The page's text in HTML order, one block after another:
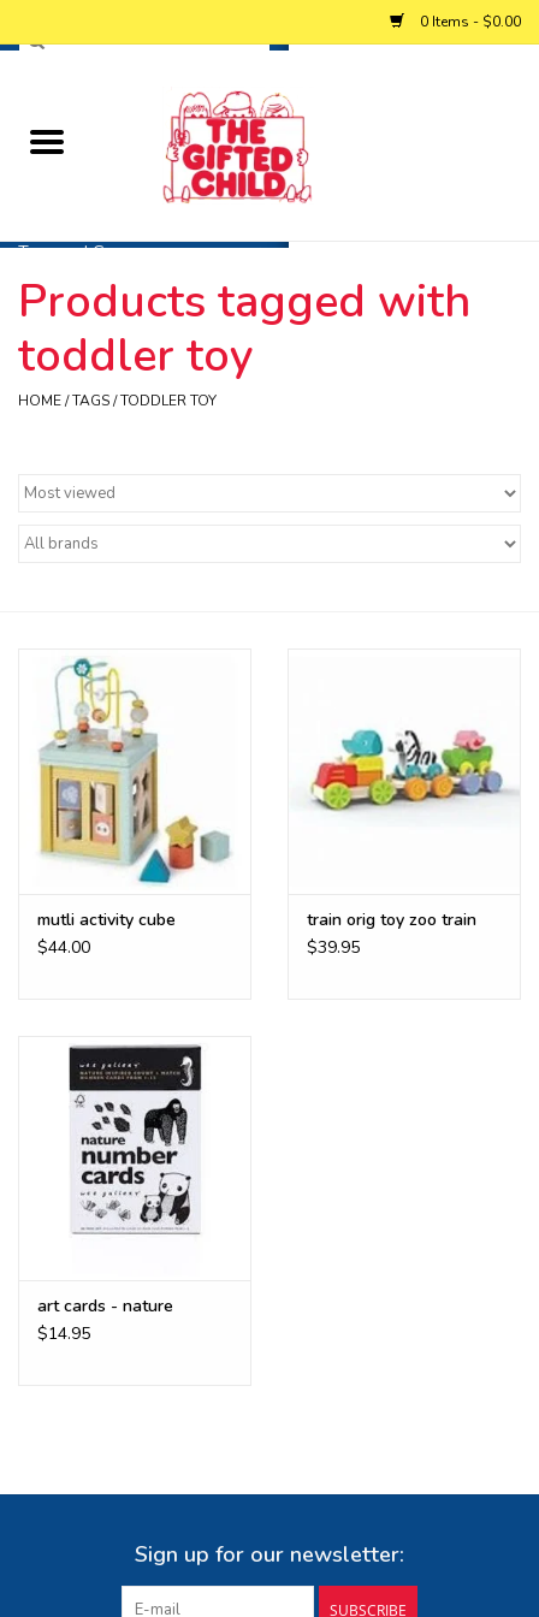
0 Items - $0.00
Toys and Games
Personalized Gifts
Exploring the Berkshires
Products tagged with
toddler toy
HOME/TAGS/TODDLER TOY
mutli activity cube
$44.00
train orig toy zoo train
$39.95
art cards - nature
$14.95
Sign up for our newsletter:
SUBSCRIBE